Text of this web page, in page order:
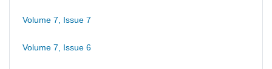
Volume 7, Issue 7
Volume 7, Issue 6